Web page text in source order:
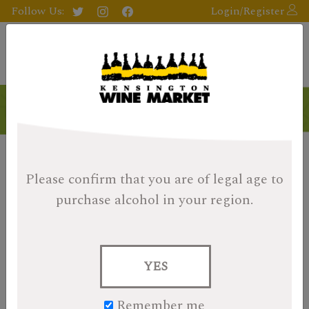
Please confirm that you are of legal age to
purchase alcohol in your region.
YES
Follow Us: Login/Register